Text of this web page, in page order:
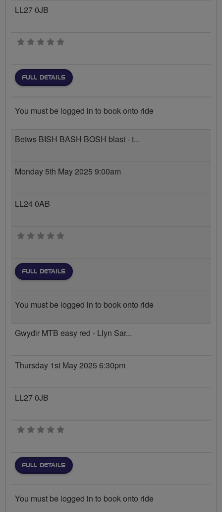
LL27 0JB
0 stars
FULL DETAILS
You must be logged in to book onto ride
Betws BISH BASH BOSH blast - t...
Monday 5th May 2025 9:00am
LL24 0AB
0 stars
FULL DETAILS
You must be logged in to book onto ride
Gwydir MTB easy red - Llyn Sar...
Thursday 1st May 2025 6:30pm
LL27 0JB
0 stars
FULL DETAILS
You must be logged in to book onto ride